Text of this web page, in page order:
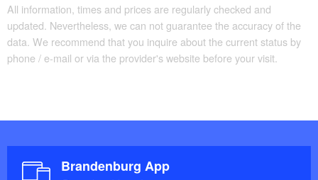
All information, times and prices are regularly checked and
updated. Nevertheless, we can not guarantee the accuracy of the
data. We recommend that you inquire about the current status by
phone / e-mail or via the provider's website before your visit.
Brandenburg App